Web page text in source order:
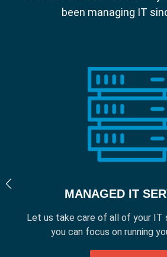
been managing IT
MANAGED IT
Let us take care of all of your IT
you can focus on running